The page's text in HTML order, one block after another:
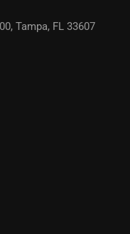
Tampa, FL 33607